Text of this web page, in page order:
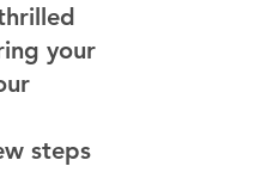
your
steps